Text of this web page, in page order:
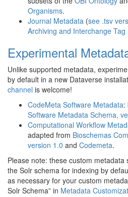
Organisms.
Journal Metadata (see .tsv
Archiving and Interchange Tag
Experimental
Unlike supported metadata,
by default in a new Dataverse
channel is welcome!
CodeMeta Software Metadata:
Software Metadata Schema,
Computational Workflow
adapted from Bioschemas
version 1.0 and Codemeta.
Please note: these custom
the Solr schema for indexing by
as necessary for your custom
Solr Schema” in Metadata